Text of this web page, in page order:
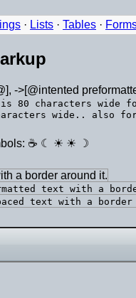
· Lists · Tables ·
->[@intented
80 characters wide
☕ ☾ ☀ ☀ ☽
a border around it.
text with a
text with a